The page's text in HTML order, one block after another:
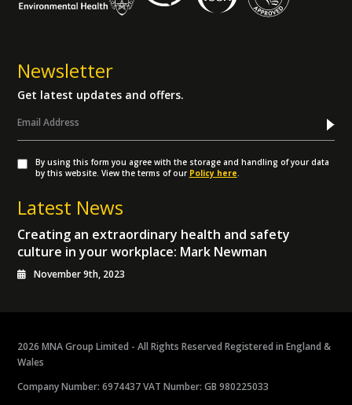
Newsletter
Get latest updates and offers.
By using this form you agree with the storage and handling of your data
by this website. View the terms of our Policy here.
Latest News
Creating an extraordinary health and safety
culture in your workplace: Mark Newman
November 9th, 2023
2026 MNA Group Limited - All Rights Reserved Registered in England &
Wales
Company Number: 6974437 VAT Number: GB 980225033